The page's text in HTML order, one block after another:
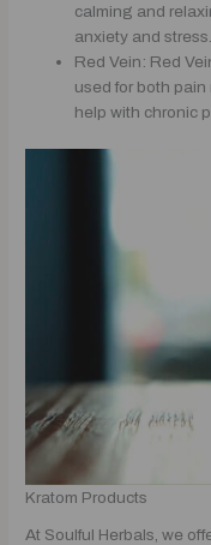
calming and
anxiety and stress.
Red Vein: Red
used for both pain
help with chronic
Kratom Products
At Soulful Herbals, we